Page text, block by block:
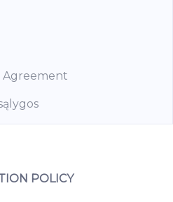
Agreement
POLICY